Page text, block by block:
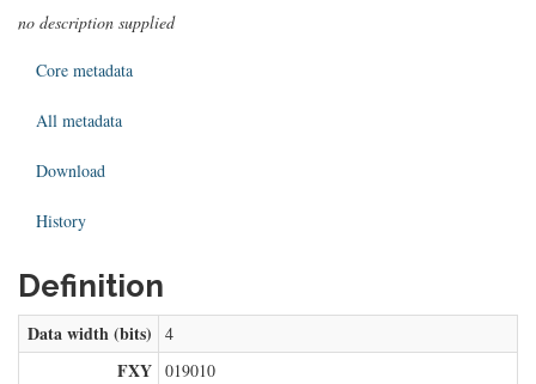
no description supplied
Core metadata
All metadata
Download
History
Definition
Data width (bits) 4
FXY 019010